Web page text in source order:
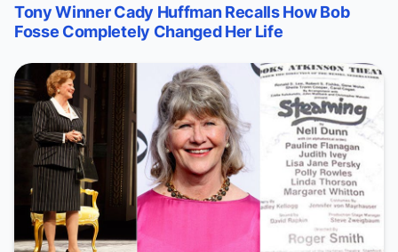
Tony Winner Cady Huffman Recalls How Bob
Fosse Completely Changed Her Life